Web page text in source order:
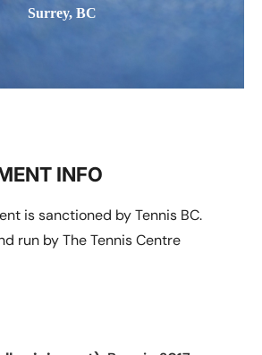
Surrey, BC
INFO
is sanctioned by Tennis BC.
run by The Tennis Centre